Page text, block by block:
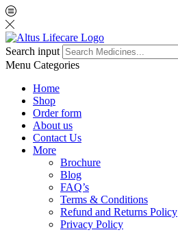
Search input
Menu Categories
Home
Shop
Order form
About us
Contact Us
More
Brochure
Blog
FAQ’s
Terms & Conditions
Refund and Returns Policy
Privacy Policy